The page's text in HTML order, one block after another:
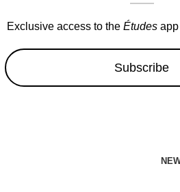
Exclusive access to theÉtudes
Subscribe